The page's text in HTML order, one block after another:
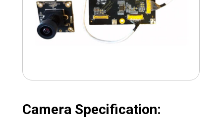
Camera Specification: